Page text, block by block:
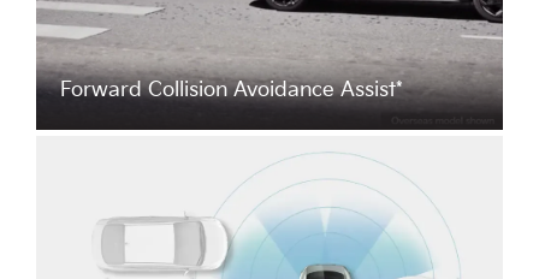
Forward Collision Avoidance Assist*